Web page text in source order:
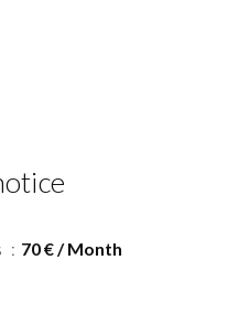
70 € / Month